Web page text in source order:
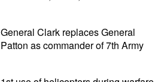
General Clark replaces General
Patton as commander of 7th Army